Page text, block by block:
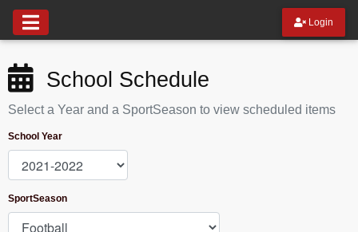
Login
School Schedule
Select a Year and a SportSeason to view scheduled items
School Year
SportSeason